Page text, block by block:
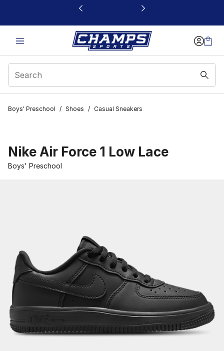
This link will open in a new window
Boys' Preschool / Shoes / Casual Sneakers
Nike Air Force 1 Low Lace
Boys' Preschool